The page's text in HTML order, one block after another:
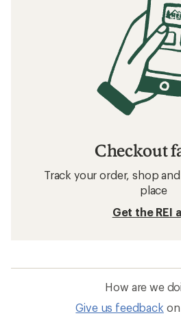
Checkout
Track your order, shop
place
Get the REI
How are we
Give us feedback on